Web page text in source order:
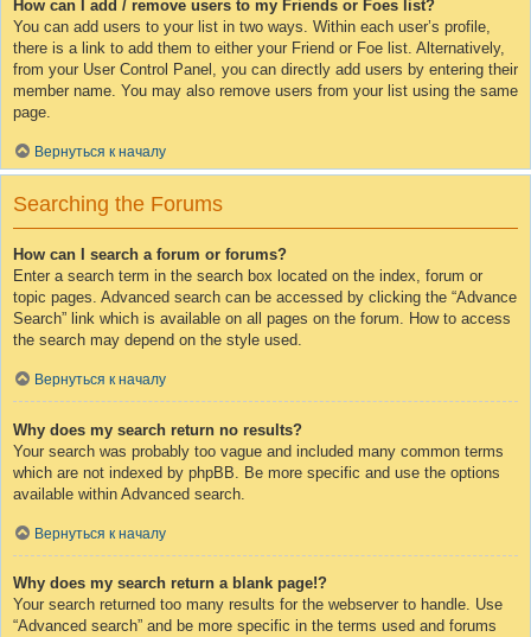
How can I add / remove users to my Friends or Foes list?
You can add users to your list in two ways. Within each user’s profile,
there is a link to add them to either your Friend or Foe list. Alternatively,
from your User Control Panel, you can directly add users by entering their
member name. You may also remove users from your list using the same
page.
Вернуться к началу
Searching the Forums
How can I search a forum or forums?
Enter a search term in the search box located on the index, forum or
topic pages. Advanced search can be accessed by clicking the “Advance
Search” link which is available on all pages on the forum. How to access
the search may depend on the style used.
Вернуться к началу
Why does my search return no results?
Your search was probably too vague and included many common terms
which are not indexed by phpBB. Be more specific and use the options
available within Advanced search.
Вернуться к началу
Why does my search return a blank page!?
Your search returned too many results for the webserver to handle. Use
“Advanced search” and be more specific in the terms used and forums